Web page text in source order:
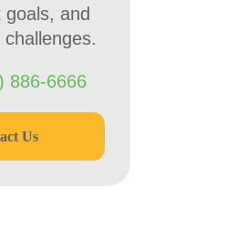
goals, and
886-6666
Us